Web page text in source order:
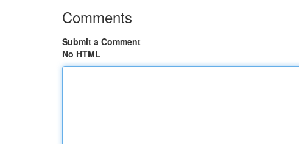
Comments
Submit a Comment
No HTML